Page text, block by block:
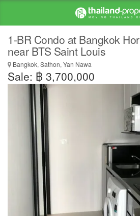
1-BR Condo at Bangkok
near BTS Saint Louis
Bangkok, Sathon, Yan Nawa
Sale: ฿ 3,700,000